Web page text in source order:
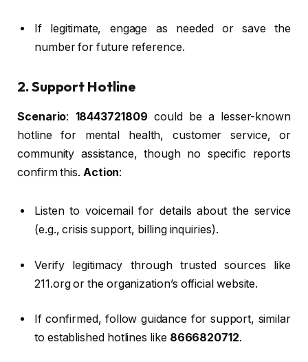
If legitimate, engage as needed or save the
number for future reference.
2. Support Hotline
Scenario: 18443721809 could be a lesser-known
hotline for mental health, customer service, or
community assistance, though no specific reports
confirm this. Action:
Listen to voicemail for details about the service
(e.g., crisis support, billing inquiries).
Verify legitimacy through trusted sources like
211.org or the organization’s official website.
If confirmed, follow guidance for support, similar
to established hotlines like 8666820712.